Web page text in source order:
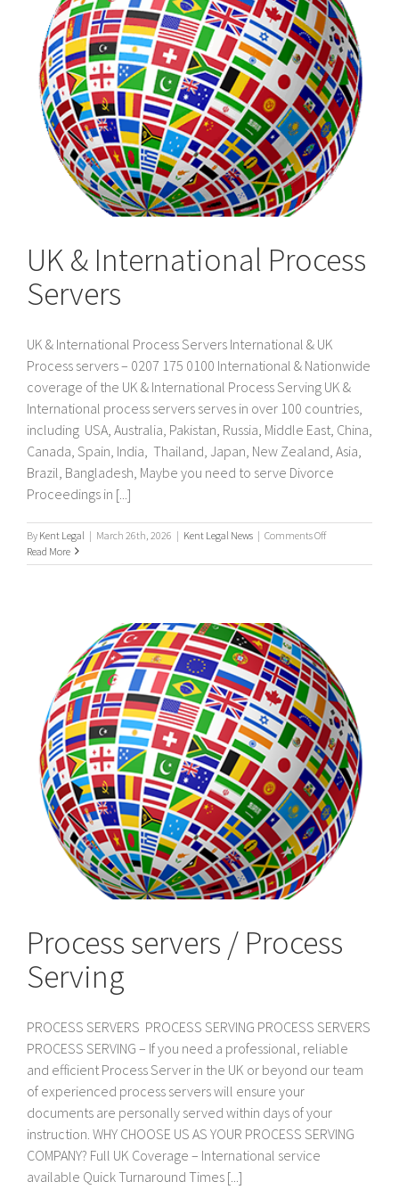
UK & International Process
Servers
UK & International Process Servers International & UK
Process servers – 0207 175 0100 International & Nationwide
coverage of the UK & International Process Serving UK &
International process servers serves in over 100 countries,
including USA, Australia, Pakistan, Russia, Middle East, China,
Canada, Spain, India, Thailand, Japan, New Zealand, Asia,
Brazil, Bangladesh, Maybe you need to serve Divorce
Proceedings in [...]
By Kent Legal | March 26th, 2026 | Kent Legal News | Comments Offon
&
Read More
Process servers / Process
Serving
PROCESS SERVERS PROCESS SERVING PROCESS SERVERS
PROCESS SERVING – If you need a professional, reliable
and efficient Process Server in the UK or beyond our team
of experienced process servers will ensure your
documents are personally served within days of your
instruction. WHY CHOOSE US AS YOUR PROCESS SERVING
COMPANY? Full UK Coverage – International service
available Quick Turnaround Times [...]